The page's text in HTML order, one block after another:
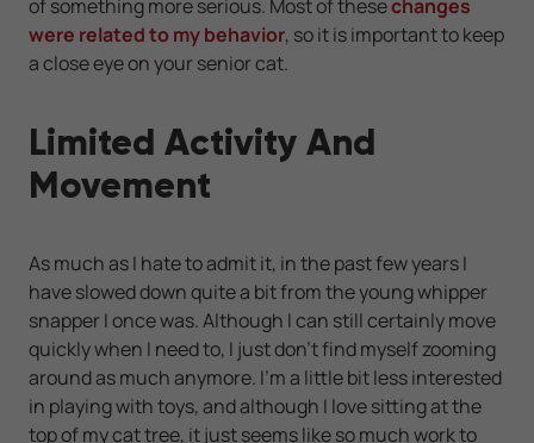
of something more serious. Most of thesechanges
were related to my behavior, so it is important to keep
a close eye on your senior cat.
Limited Activity And
Movement
As much as I hate to admit it, in the past few years I
have slowed down quite a bit from the young whipper
snapper I once was. Although I can still certainly move
quickly when I need to, I just don't find myself zooming
around as much anymore. I'm a little bit less interested
in playing with toys, and although I love sitting at the
top of my cat tree, it just seems like so much work to